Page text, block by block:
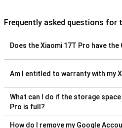
Frequently asked questions for
Does the Xiaomi 17T Pro have the
Am I entitled to warranty with my
What can I do if the storage
Pro is full?
How do I remove my Google